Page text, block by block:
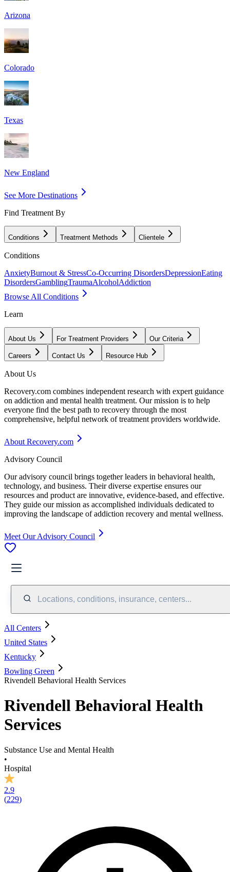
Arizona
Colorado
Texas
New England
See More Destinations
Find Treatment By
Conditions Treatment Methods Clientele
Conditions
AnxietyBurnout & StressCo-Occurring DisordersDepressionEating
DisordersGamblingTraumaAlcoholAddiction
Browse All Conditions
Learn
About Us For Treatment Providers Our Criteria
Careers Contact Us Resource Hub
About Us
Recovery.com combines independent research with expert guidance
on addiction and mental health treatment. Our mission is to help
everyone find the best path to recovery through the most
comprehensive, helpful network of treatment providers worldwide.
About Recovery.com
Advisory Council
Our advisory council brings together leaders in behavioral health,
technology, and business. Their diverse expertise ensures our
resources and product are innovative, evidence-based, and effective.
They guide our mission as accomplished individuals dedicated to
improving the landscape of addiction recovery and mental wellness.
Meet Our Advisory Council
Locations, conditions, insurance, centers...
All Centers
United States
Kentucky
Bowling Green
Rivendell Behavioral Health Services
Rivendell Behavioral Health
Services
Substance Use and Mental Health
•
Hospital
2.9
(229)